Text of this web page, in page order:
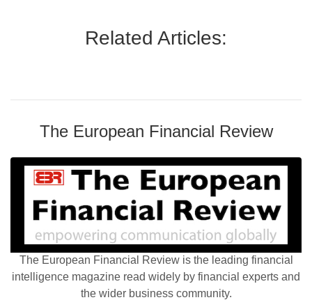
Related Articles:
The European Financial Review
The European Financial Review is the leading financial
intelligence magazine read widely by financial experts and
the wider business community.